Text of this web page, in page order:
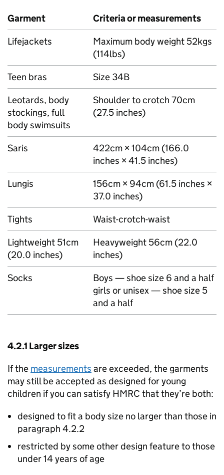
Garment
Criteria or measurements
Lifejackets
Maximum body weight 52kgs
(114lbs)
Teen bras
Size 34B
Leotards, body
stockings, full
body swimsuits
Shoulder to crotch 70cm
(27.5 inches)
Saris
422cm × 104cm (166.0
inches × 41.5 inches)
Lungis
156cm × 94cm (61.5 inches ×
37.0 inches)
Tights
Waist-crotch-waist
Lightweight 51cm
(20.0 inches)
Heavyweight 56cm (22.0
inches)
Socks
Boys — shoe size 6 and a half
girls or unisex — shoe size 5
and a half
4.2.1 Larger sizes
If the measurements are exceeded, the garments
may still be accepted as designed for young
children if you can satisfy HMRC that they’re both:
designed to fit a body size no larger than those in
paragraph 4.2.2
restricted by some other design feature to those
under 14 years of age